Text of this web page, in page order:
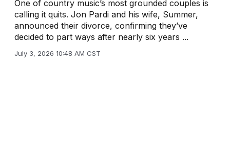
One of country music’s most grounded couples is
calling it quits. Jon Pardi and his wife, Summer,
announced their divorce, confirming they’ve
decided to part ways after nearly six years ...
July 3, 2026 10:48 AM CST